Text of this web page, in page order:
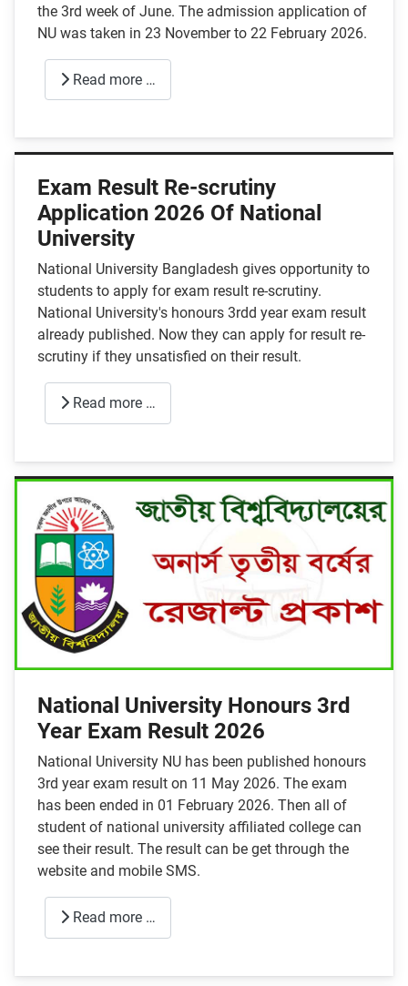
the 3rd week of June. The admission application of
NU was taken in 23 November to 22 February 2026.
Read more …
Exam Result Re-scrutiny
Application 2026 Of National
University
National University Bangladesh gives opportunity to
students to apply for exam result re-scrutiny.
National University's honours 3rdd year exam result
already published. Now they can apply for result re-
scrutiny if they unsatisfied on their result.
Read more …
National University Honours 3rd
Year Exam Result 2026
National University NU has been published honours
3rd year exam result on 11 May 2026. The exam
has been ended in 01 February 2026. Then all of
student of national university affiliated college can
see their result. The result can be get through the
website and mobile SMS.
Read more …